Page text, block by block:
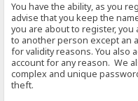
You have the ability, as you
advise that you keep the
you are about to register,
to another person except an
for validity reasons. You also
account for any reason. We
complex and unique
theft.